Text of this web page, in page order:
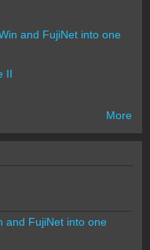
and FujiNet into one
II
More
and FujiNet into one